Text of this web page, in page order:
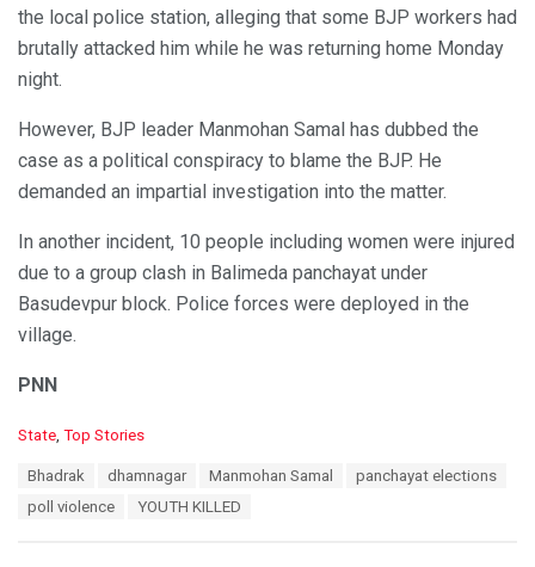
the local police station, alleging that some BJP workers had
brutally attacked him while he was returning home Monday
night.
However, BJP leader Manmohan Samal has dubbed the
case as a political conspiracy to blame the BJP. He
demanded an impartial investigation into the matter.
In another incident, 10 people including women were injured
due to a group clash in Balimeda panchayat under
Basudevpur block. Police forces were deployed in the
village.
PNN
C
State, Top Stories
Bhadrak dhamnagar Manmohan Samal
panchayat elections
poll violence
YOUTH KILLED